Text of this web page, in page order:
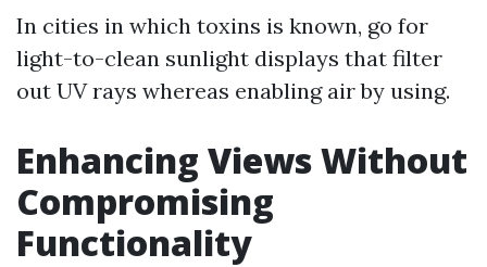
In cities in which toxins is known, go for
light-to-clean sunlight displays that filter
out UV rays whereas enabling air by using.
Enhancing Views Without
Compromising
Functionality